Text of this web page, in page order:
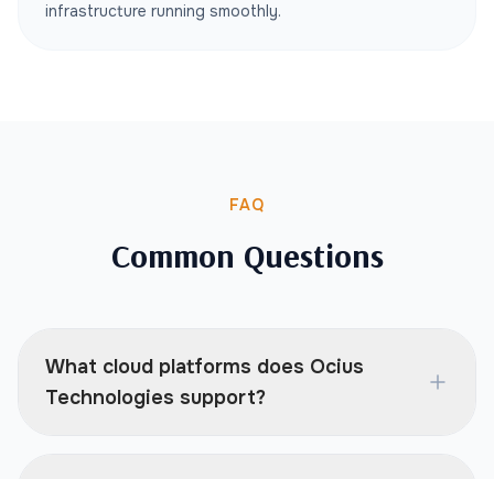
infrastructure running smoothly.
FAQ
Common Questions
What cloud platforms does Ocius
Technologies support?